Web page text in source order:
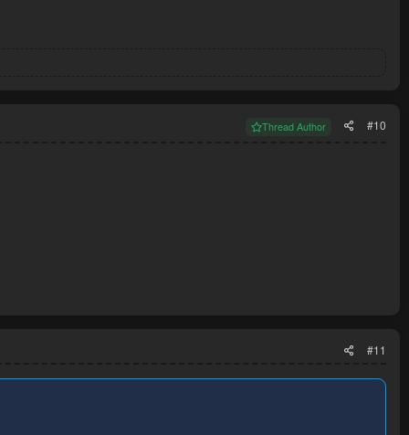
Thread Author #10
#11